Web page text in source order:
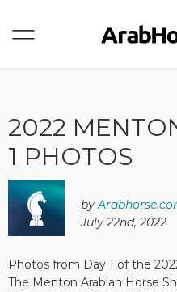
2022
1 PHOTOS
by
July 22nd, 2022
Photos from Day 1 of the
The Menton Arabian Horse